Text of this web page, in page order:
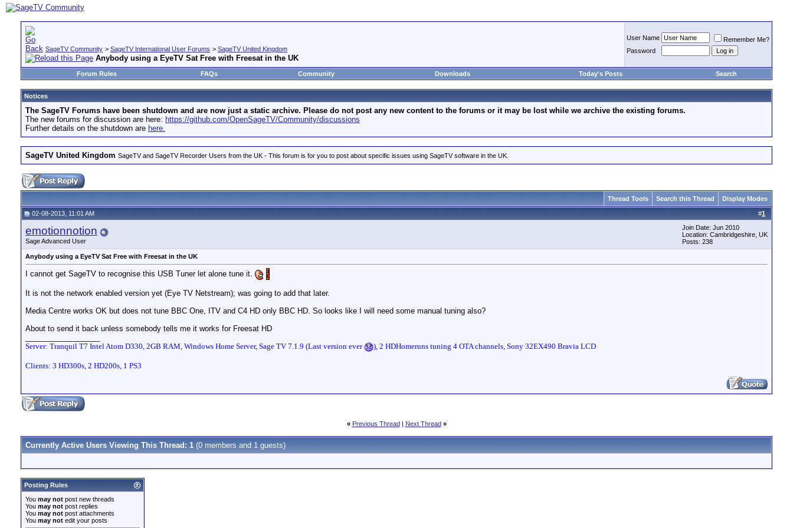
SageTV Community > SageTV International User Forums > SageTV United Kingdom
Anybody using a EyeTV Sat Free with Freesat in the UK
User Name
Remember Me?
Password
Forum Rules FAQs Community Downloads Today's Posts Search
Notices
The SageTV Forums have been shutdown and are now just a static archive. Please do not post any new content to the forums or it may be lost while we archive the existing forums.
The new forums for discussion are here: https://github.com/OpenSageTV/Community/discussions
Further details on the shutdown are here.
SageTV United Kingdom SageTV and SageTV Recorder Users from the UK - This forum is for you to post about specific issues using SageTV software in the UK.
Thread Tools Search this Thread Display Modes
#1
02-08-2013, 11:01 AM
emotionnotion
Sage Advanced User
Join Date: Jun 2010
Location: Cambridgeshire, UK
Posts: 238
Anybody using a EyeTV Sat Free with Freesat in the UK
I cannot get SageTV to recognise this USB Tuner let alone tune it.
It is not the network enabled version yet (Eye TV Netstream); was going to add that later.
Media Centre works OK but does not tune BBC One, ITV and C4 HD only BBC HD. So looks like I will need some manual tuning also?
About to send it back unless somebody tells me it works for Freesat HD
Server: Tranquil T7 Intel Atom D330, 2GB RAM, Windows Home Server, Sage TV 7.1.9 (Last version ever
), 2 HDHomeruns tuning 4 OTA channels, Sony 32EX490 Bravia LCD
Clients: 3 HD300s, 2 HD200s, 1 PS3
« Previous Thread| Next Thread »
Currently Active Users Viewing This Thread: 1 (0 members and 1 guests)
Posting Rules
You may not post new threads
You may not post replies
You may not post attachments
You may not edit your posts